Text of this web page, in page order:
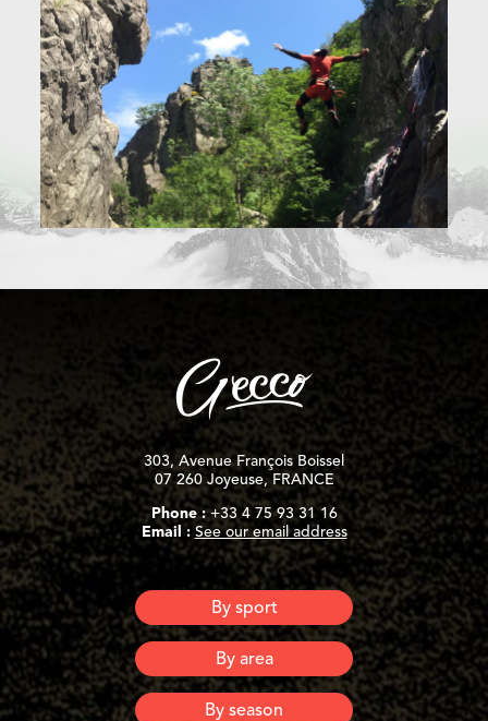
303, Avenue François Boissel
07 260 Joyeuse, FRANCE
Phone :+33 4 75 93 31 16
Email : See our email address
By sport
Canyoning
Via Ferrata
Via Corda
By area
Ardeche
By season